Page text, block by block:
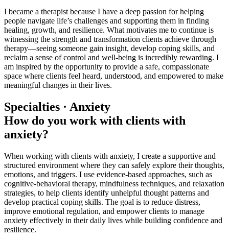
I became a therapist because I have a deep passion for helping
people navigate life’s challenges and supporting them in finding
healing, growth, and resilience. What motivates me to continue is
witnessing the strength and transformation clients achieve through
therapy—seeing someone gain insight, develop coping skills, and
reclaim a sense of control and well-being is incredibly rewarding. I
am inspired by the opportunity to provide a safe, compassionate
space where clients feel heard, understood, and empowered to make
meaningful changes in their lives.
Specialties · Anxiety
How do you work with clients with
anxiety?
When working with clients with anxiety, I create a supportive and
structured environment where they can safely explore their thoughts,
emotions, and triggers. I use evidence-based approaches, such as
cognitive-behavioral therapy, mindfulness techniques, and relaxation
strategies, to help clients identify unhelpful thought patterns and
develop practical coping skills. The goal is to reduce distress,
improve emotional regulation, and empower clients to manage
anxiety effectively in their daily lives while building confidence and
resilience.